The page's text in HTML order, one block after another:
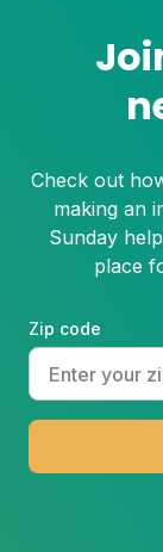
Check out
making an
Sunday
place
Zip code